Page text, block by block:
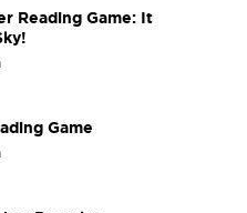
Reading Game: It
Game